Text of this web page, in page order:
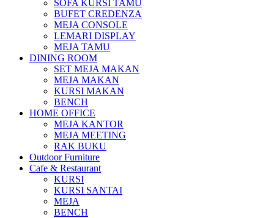
SOFA KURSI TAMU
BUFET CREDENZA
MEJA CONSOLE
LEMARI DISPLAY
MEJA TAMU
DINING ROOM
SET MEJA MAKAN
MEJA MAKAN
KURSI MAKAN
BENCH
HOME OFFICE
MEJA KANTOR
MEJA MEETING
RAK BUKU
Outdoor Furniture
Cafe & Restaurant
KURSI
KURSI SANTAI
MEJA
BENCH